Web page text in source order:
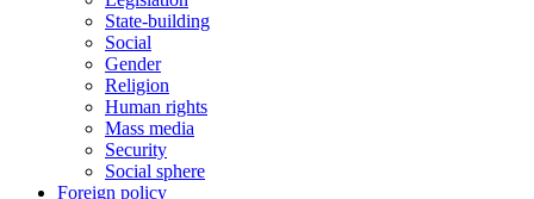
State-building
Social
Gender
Religion
Human rights
Mass media
Security
Social sphere
Foreign policy